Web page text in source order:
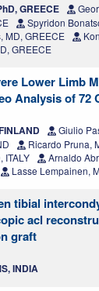
GREECE
Spyridon
MD, GREECE
GREECE
Lower Limb
Analysis of 72
Giulio
Ricardo Pruna,
ITALY
Arnaldo
Lasse Lempainen,
tibial
acl
graft
INDIA